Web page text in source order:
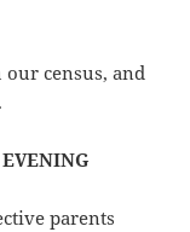
census, and
parents